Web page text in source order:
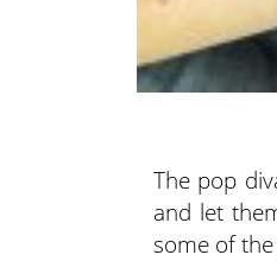
The pop
and let
some of